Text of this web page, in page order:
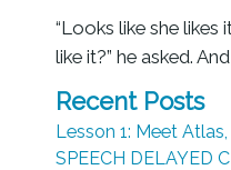
“Looks like she likes
like it?” he asked.
Recent Posts
Lesson 1: Meet
SPEECH DELAYED